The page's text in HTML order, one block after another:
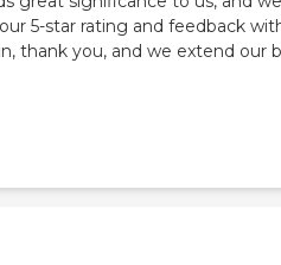
5-star rating and feedback
thank you, and we extend our